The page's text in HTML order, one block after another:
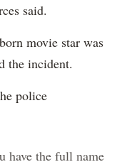
said.
movie star was
the incident.
police
have the full name